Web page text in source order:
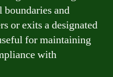
and
or exits a designated
for maintaining
with